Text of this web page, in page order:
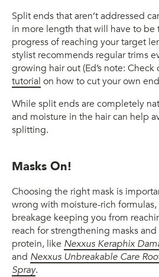
Split ends that aren’t addressed
in more length that will have to
progress of reaching your target
stylist recommends regular trims
growing hair out (Ed’s note: Check
tutorial on how to cut your own
While split ends are completely
and moisture in the hair can help
splitting.
Masks On!
Choosing the right mask is
wrong with moisture-rich
breakage keeping you from
reach for strengthening masks
protein, like Nexxus Keraphix
and Nexxus Unbreakable Care
Spray.